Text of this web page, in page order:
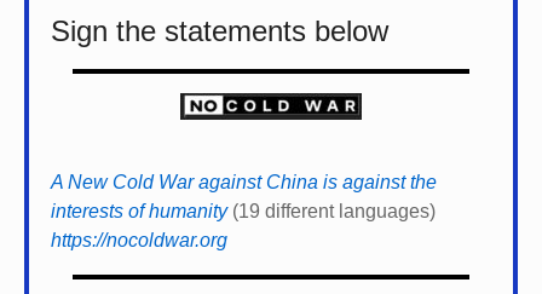
Sign the statements below
A New Cold War against China is against the
interests of humanity(19 different languages)
https://nocoldwar.org